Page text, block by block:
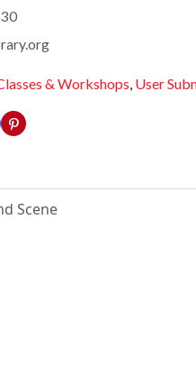
& Workshops, User
Scene